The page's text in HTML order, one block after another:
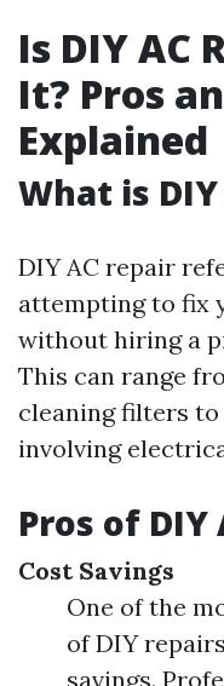
Is DIY AC
It? Pros
Explained
What is
DIY AC repair
attempting to fix
without hiring a
This can range
cleaning filters
involving
Pros of DIY
Cost Savings
One of the
of DIY
savings.